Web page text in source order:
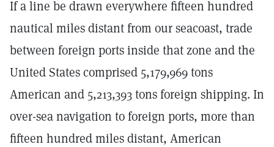
If a line be drawn everywhere fifteen hundred
nautical miles distant from our seacoast, trade
between foreign ports inside that zone and the
United States comprised 5,179,969 tons
American and 5,213,393 tons foreign shipping. In
over-sea navigation to foreign ports, more than
fifteen hundred miles distant, American